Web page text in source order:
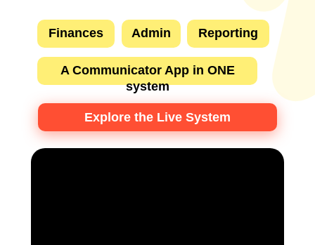
Explore the Live System
Admin
A Communicator App in ONE
system
Reporting
Finances